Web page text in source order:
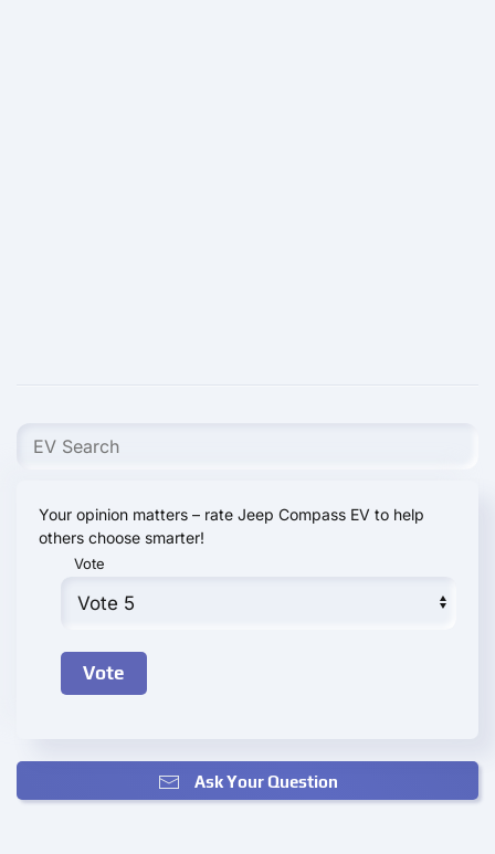
Your opinion matters – rate Jeep Compass EV to help
others choose smarter!
Vote
Ask Your Question